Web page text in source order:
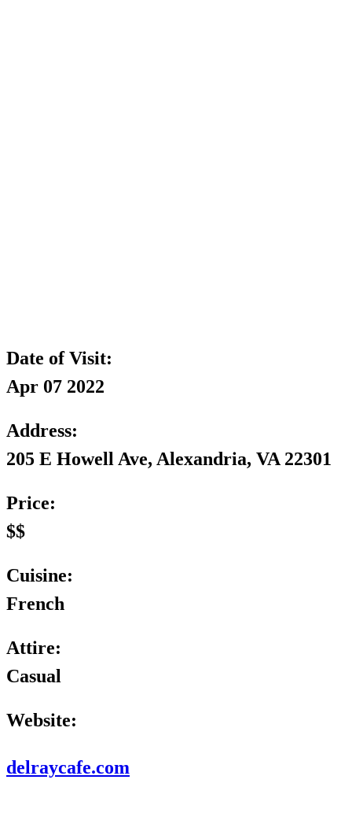
Date of Visit:
Apr 07 2022
Address:
205 E Howell Ave, Alexandria, VA 22301
Price:
$$
Cuisine:
French
Attire:
Casual
Website:
delraycafe.com